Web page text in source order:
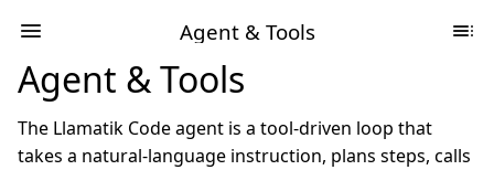
Agent & Tools
Agent & Tools
The Llamatik Code agent is a tool-driven loop that
takes a natural-language instruction, plans steps, calls